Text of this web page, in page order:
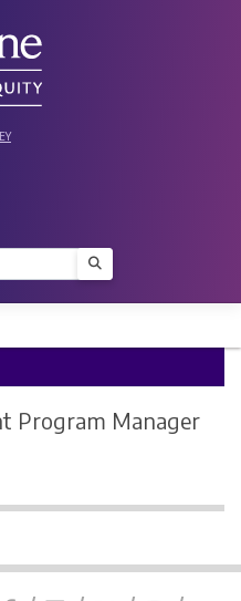
Search
Program Manager